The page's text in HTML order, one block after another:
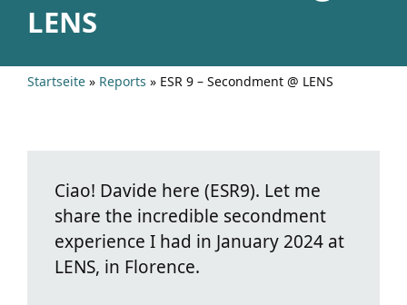
LENS
Startseite » Reports » ESR 9 – Secondment @ LENS
Ciao! Davide here (ESR9). Let me
share the incredible secondment
experience I had in January 2024 at
LENS, in Florence.